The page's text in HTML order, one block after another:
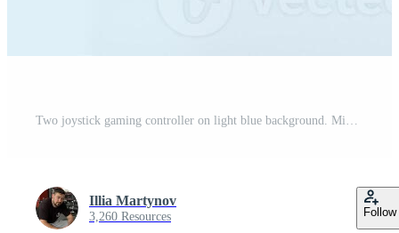
Two joystick gaming controller on light blue background. Minimalism. Pro Photo
Illia Martynov
3,260 Resources Follow